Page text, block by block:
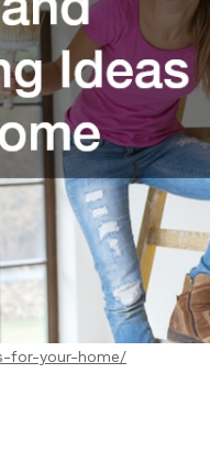
for-your-home/